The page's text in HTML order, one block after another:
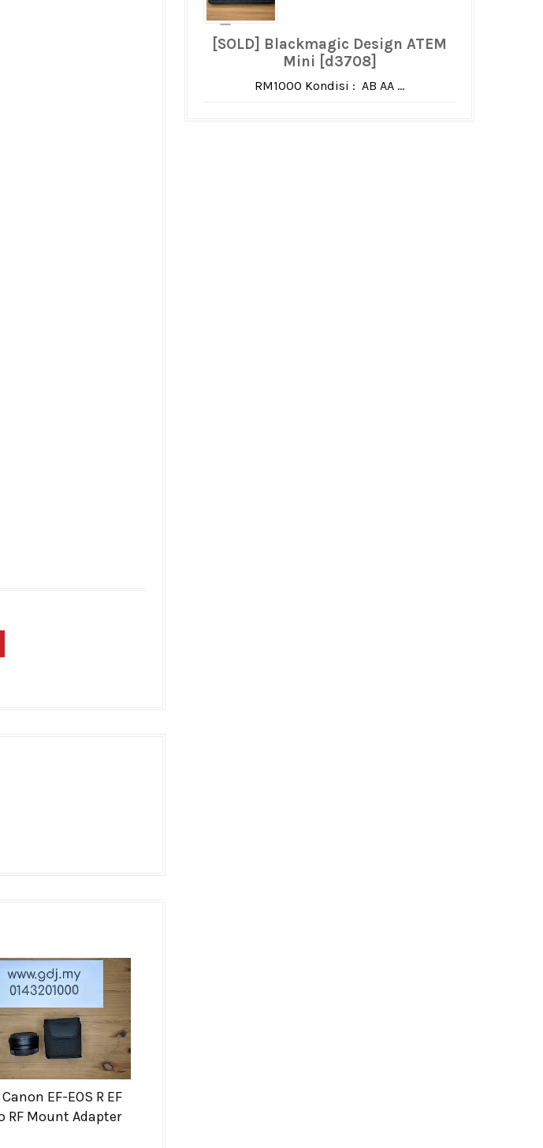
EF-EOS R EF
RF Mount Adapter
[SOLD] Blackmagic Design ATEM
Mini [d3708]
RM1000 Kondisi : AB AA ...